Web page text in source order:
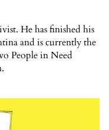
He has finished his
and is currently the
People in Need